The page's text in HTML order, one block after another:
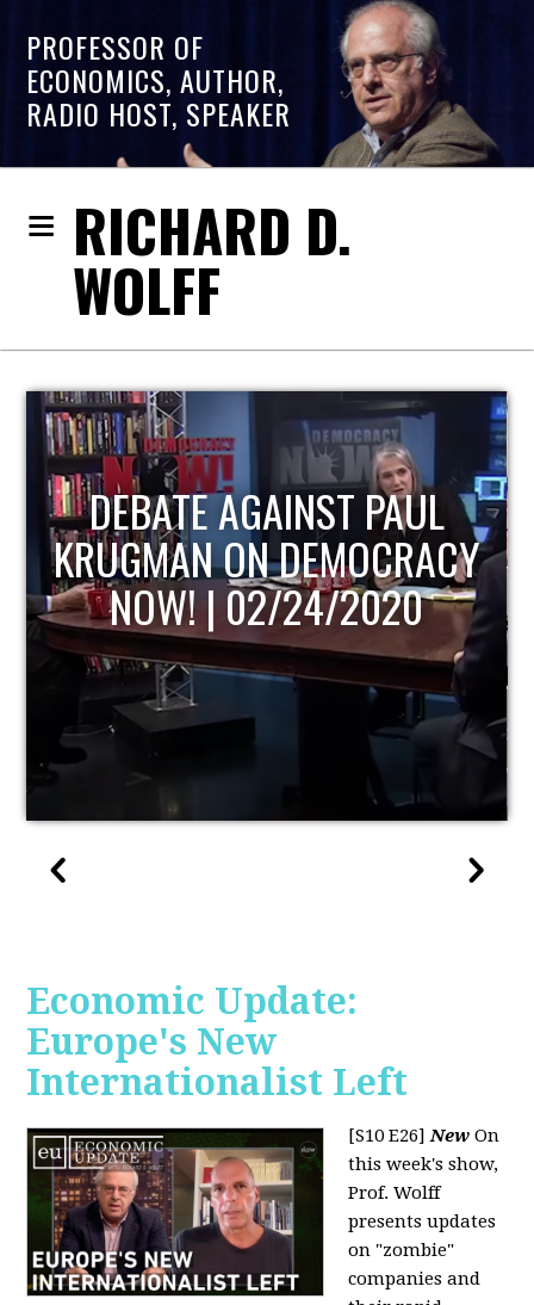
PROFESSOR OF
ECONOMICS, AUTHOR,
RADIO HOST, SPEAKER
RICHARD D.
WOLFF
HOST OF ECONOMIC
UPDATE
Economic Update:
Europe's New
Internationalist Left
[S10 E26]New On
this week's show,
Prof. Wolff
presents updates
on "zombie"
companies and